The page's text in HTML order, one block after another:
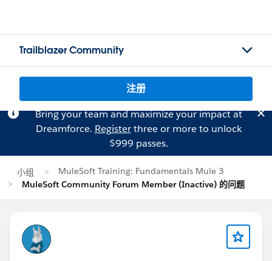
Trailblazer Community
注册
Bring your team and maximize your impact at
Dreamforce. Registerthree or more to unlock
$999 passes.
小组
MuleSoft Training: Fundamentals Mule 3
MuleSoft Community Forum Member (Inactive) 的问题